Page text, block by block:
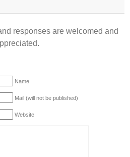
responses are welcomed and
Name
Mail (will not be published)
Website